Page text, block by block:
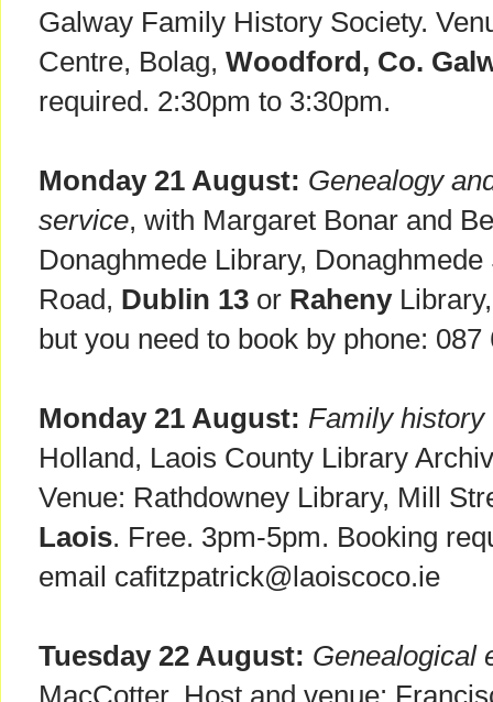
Galway Family History Society.
Centre, Bolag, Woodford, Co.
required. 2:30pm to 3:30pm.
Monday 21 August: Genealogy
service, with Margaret Bonar and
Donaghmede Library,
Road, Dublin 13 or Raheny
but you need to book by phone:
Monday 21 August: Family history
Holland, Laois County Library
Venue: Rathdowney Library, Mill
Laois. Free. 3pm-5pm. Booking
email cafitzpatrick@laoiscoco.ie
Tuesday 22 August: Genealogical
MacCotter. Host and venue: